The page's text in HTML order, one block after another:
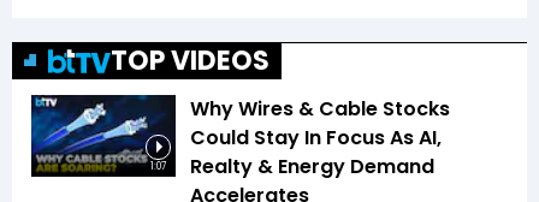
TOP VIDEOS
1:07
Why Wires & Cable Stocks
Could Stay In Focus As AI,
Realty & Energy Demand
Accelerates